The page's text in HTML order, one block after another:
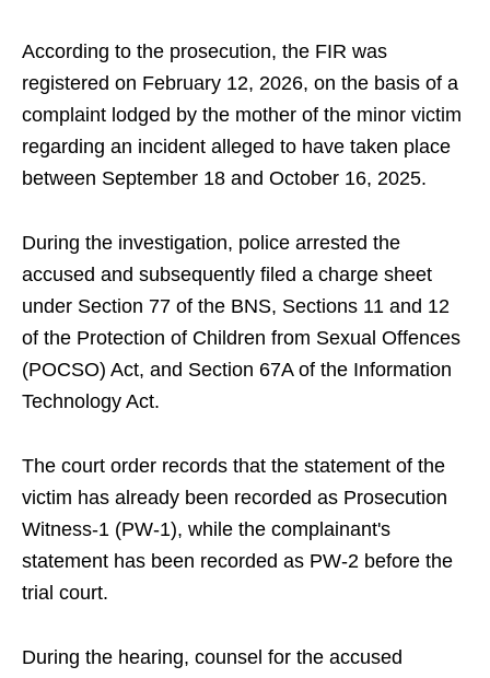
According to the prosecution, the FIR was
registered on February 12, 2026, on the basis of a
complaint lodged by the mother of the minor victim
regarding an incident alleged to have taken place
between September 18 and October 16, 2025.
During the investigation, police arrested the
accused and subsequently filed a charge sheet
under Section 77 of the BNS, Sections 11 and 12
of the Protection of Children from Sexual Offences
(POCSO) Act, and Section 67A of the Information
Technology Act.
The court order records that the statement of the
victim has already been recorded as Prosecution
Witness-1 (PW-1), while the complainant's
statement has been recorded as PW-2 before the
trial court.
During the hearing, counsel for the accused